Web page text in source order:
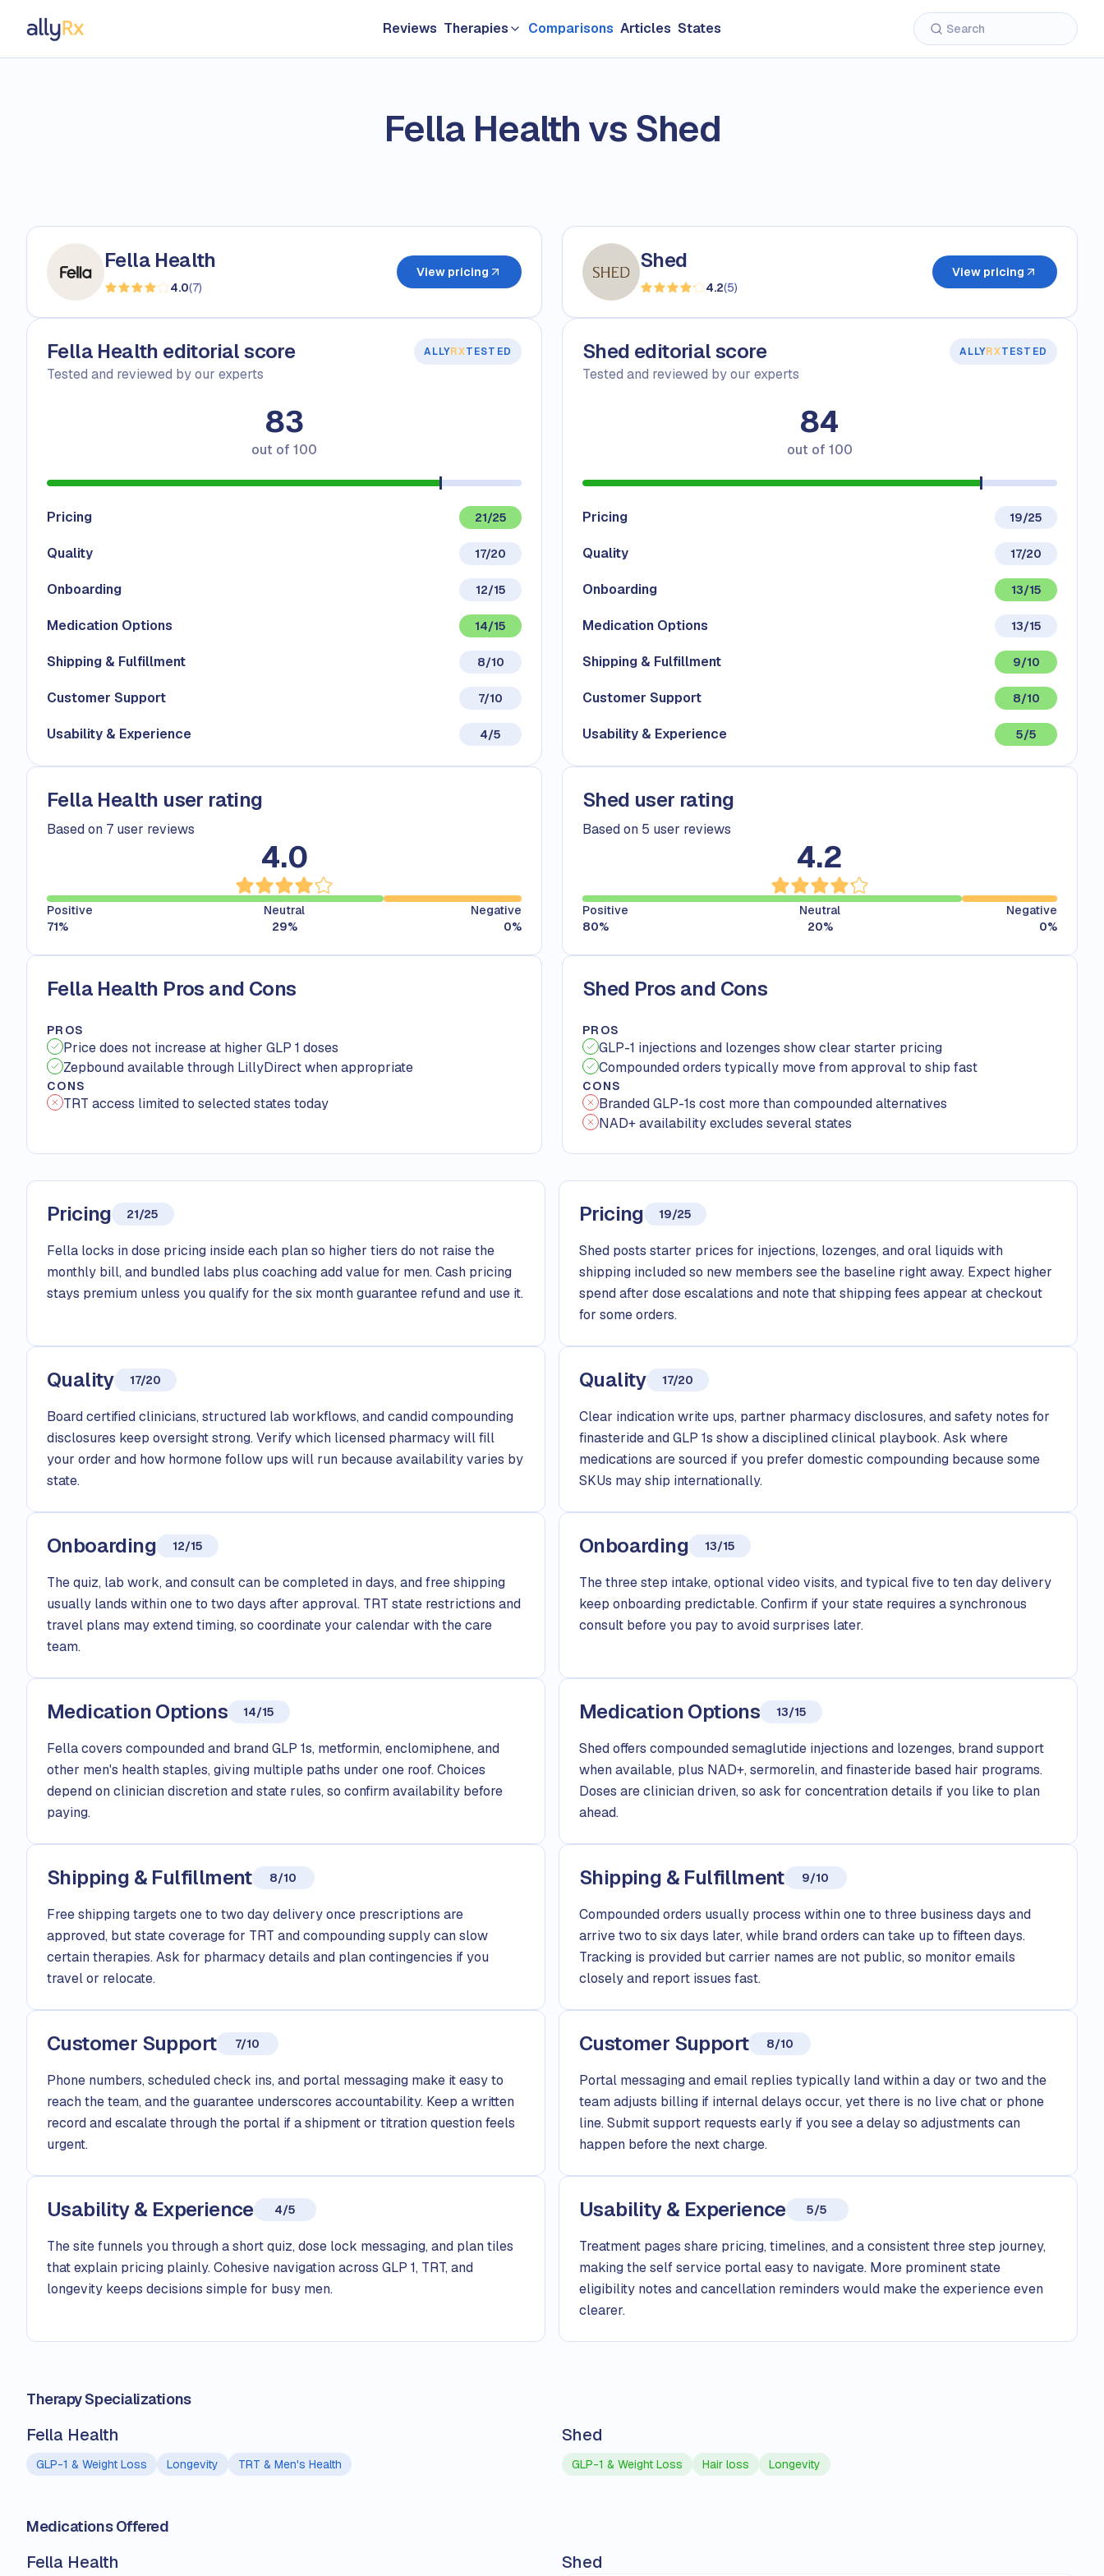
AllyRx Reviews Therapies
Longevity
Women's HRT
Comparisons Articles States
Fella Health vs Shed
Fella Health
4.0(7)
View pricing Shed
4.2(5)
View pricing
Fella Health editorial score ALLYRXTESTED
Tested and reviewed by our experts
83
out of 100
Pricing 21/25
Quality 17/20
Onboarding 12/15
Medication Options 14/15
Shipping & Fulfillment 8/10
Customer Support 7/10
Usability & Experience 4/5
Shed editorial score ALLYRXTESTED
Tested and reviewed by our experts
84
out of 100
Pricing 19/25
Quality 17/20
Onboarding 13/15
Medication Options 13/15
Shipping & Fulfillment 9/10
Customer Support 8/10
Usability & Experience 5/5
Fella Health user rating
Based on 7 user reviews
4.0
Positive
71%
Neutral
29%
Negative
0%
Shed user rating
Based on 5 user reviews
4.2
Positive
80%
Neutral
20%
Negative
0%
Fella Health Pros and Cons
PROS
Price does not increase at higher GLP 1 doses
Zepbound available through LillyDirect when appropriate
CONS
TRT access limited to selected states today
Shed Pros and Cons
PROS
GLP-1 injections and lozenges show clear starter pricing
Compounded orders typically move from approval to ship fast
CONS
Branded GLP-1s cost more than compounded alternatives
NAD+ availability excludes several states
Pricing 21/25
Fella locks in dose pricing inside each plan so higher tiers do not raise the
monthly bill, and bundled labs plus coaching add value for men. Cash pricing
stays premium unless you qualify for the six month guarantee refund and use it.
Pricing 19/25
Shed posts starter prices for injections, lozenges, and oral liquids with
shipping included so new members see the baseline right away. Expect higher
spend after dose escalations and note that shipping fees appear at checkout
for some orders.
Quality 17/20
Board certified clinicians, structured lab workflows, and candid compounding
disclosures keep oversight strong. Verify which licensed pharmacy will fill
your order and how hormone follow ups will run because availability varies by
state.
Quality 17/20
Clear indication write ups, partner pharmacy disclosures, and safety notes for
finasteride and GLP 1s show a disciplined clinical playbook. Ask where
medications are sourced if you prefer domestic compounding because some
SKUs may ship internationally.
Onboarding 12/15
The quiz, lab work, and consult can be completed in days, and free shipping
usually lands within one to two days after approval. TRT state restrictions and
travel plans may extend timing, so coordinate your calendar with the care
team.
Onboarding 13/15
The three step intake, optional video visits, and typical five to ten day delivery
keep onboarding predictable. Confirm if your state requires a synchronous
consult before you pay to avoid surprises later.
Medication Options 14/15
Fella covers compounded and brand GLP 1s, metformin, enclomiphene, and
other men's health staples, giving multiple paths under one roof. Choices
depend on clinician discretion and state rules, so confirm availability before
paying.
Medication Options 13/15
Shed offers compounded semaglutide injections and lozenges, brand support
when available, plus NAD+, sermorelin, and finasteride based hair programs.
Doses are clinician driven, so ask for concentration details if you like to plan
ahead.
Shipping & Fulfillment 8/10
Free shipping targets one to two day delivery once prescriptions are
approved, but state coverage for TRT and compounding supply can slow
certain therapies. Ask for pharmacy details and plan contingencies if you
travel or relocate.
Shipping & Fulfillment 9/10
Compounded orders usually process within one to three business days and
arrive two to six days later, while brand orders can take up to fifteen days.
Tracking is provided but carrier names are not public, so monitor emails
closely and report issues fast.
Customer Support 7/10
Phone numbers, scheduled check ins, and portal messaging make it easy to
reach the team, and the guarantee underscores accountability. Keep a written
record and escalate through the portal if a shipment or titration question feels
urgent.
Customer Support 8/10
Portal messaging and email replies typically land within a day or two and the
team adjusts billing if internal delays occur, yet there is no live chat or phone
line. Submit support requests early if you see a delay so adjustments can
happen before the next charge.
Usability & Experience 4/5
The site funnels you through a short quiz, dose lock messaging, and plan tiles
that explain pricing plainly. Cohesive navigation across GLP 1, TRT, and
longevity keeps decisions simple for busy men.
Usability & Experience 5/5
Treatment pages share pricing, timelines, and a consistent three step journey,
making the self service portal easy to navigate. More prominent state
eligibility notes and cancellation reminders would make the experience even
clearer.
Therapy Specializations
Fella Health
GLP-1 & Weight Loss Longevity TRT & Men's Health
Shed
GLP-1 & Weight Loss Hair loss Longevity
Medications Offered
Fella Health Shed